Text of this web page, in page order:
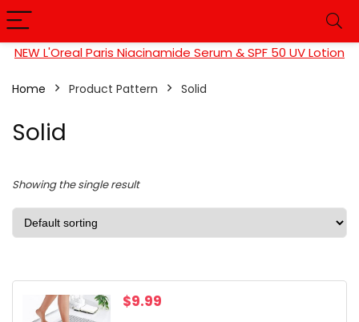
NEW L'Oreal Paris Niacinamide Serum & SPF 50 UV Lotion
Home Product Pattern Solid
Solid
Showing the single result
$9.99